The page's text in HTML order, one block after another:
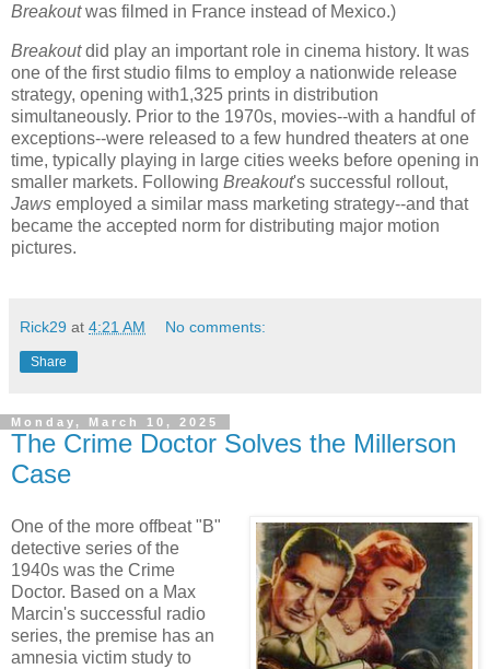
Breakoutwas filmed in France instead of Mexico.)
Breakoutdid play an important role in cinema history. It was
one of the first studio films to employ a nationwide release
strategy, opening with1,325 prints in distribution
simultaneously. Prior to the 1970s, movies--with a handful of
exceptions--were released to a few hundred theaters at one
time, typically playing in large cities weeks before opening in
smaller markets. Following Breakout's successful rollout,
Jaws employed a similar mass marketing strategy--and that
became the accepted norm for distributing major motion
pictures.
Rick29 at 4:21 AM No comments:
Share
Monday, March 10, 2025
The Crime Doctor Solves the Millerson
Case
One of the more offbeat "B"
detective series of the
1940s was the Crime
Doctor. Based on a Max
Marcin's successful radio
series, the premise has an
amnesia victim study to